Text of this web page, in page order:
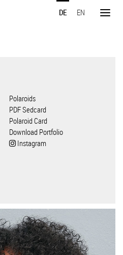
DE EN
Toggle
Polaroids
PDF Sedcard
Polaroid Card
Download Portfolio
Instagram